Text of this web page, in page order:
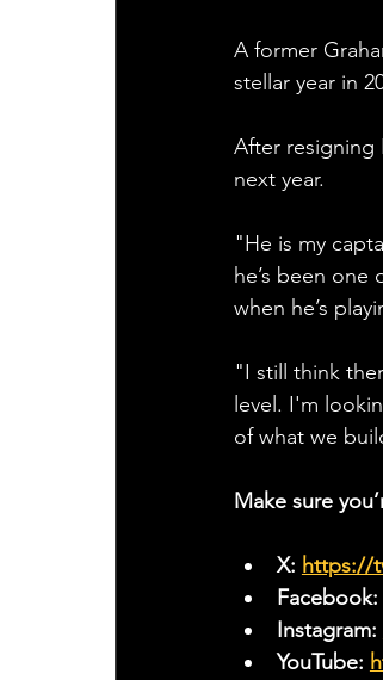
A former
stellar year in
After resigning
next year.
"He is my
he’s been
when he’s
"I still think
level. I'm
of what we
Make sure
X: https://
Facebook:
Instagram:
YouTube: